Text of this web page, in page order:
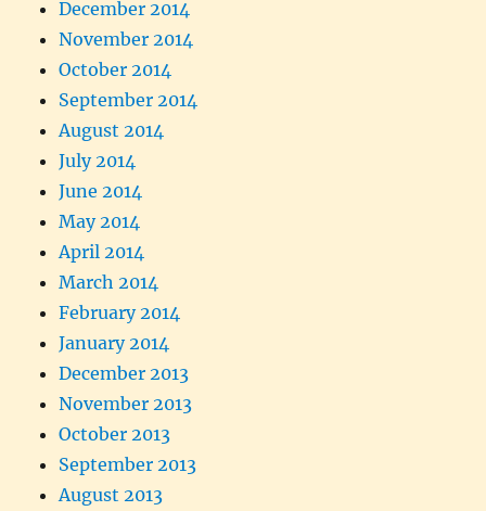
December 2014
November 2014
October 2014
September 2014
August 2014
July 2014
June 2014
May 2014
April 2014
March 2014
February 2014
January 2014
December 2013
November 2013
October 2013
September 2013
August 2013